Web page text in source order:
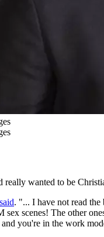
really wanted to be
said. "... I have not read
scenes! The other
you're in the work